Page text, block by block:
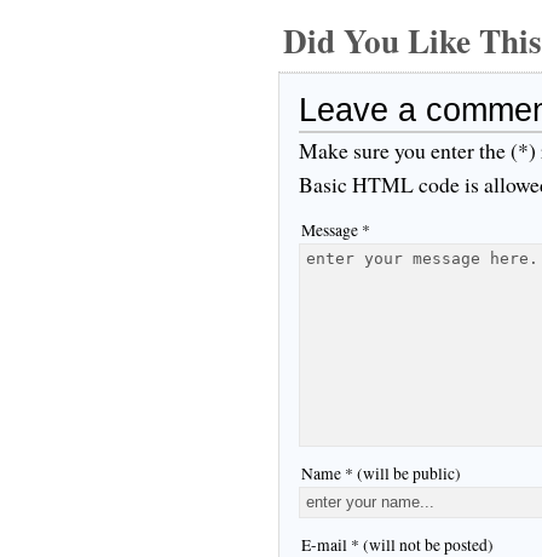
Did You Like
Leave a
Make sure you enter the
Basic HTML code is
Message *
Name * (will be public)
E-mail * (will not be posted)